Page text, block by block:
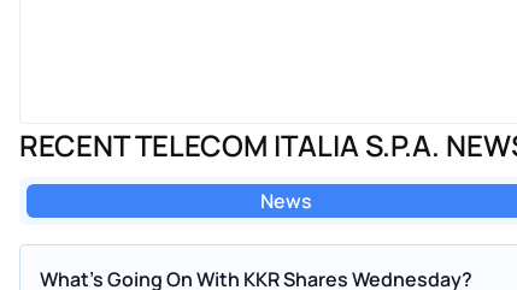
RECENT TELECOM ITALIA S.P.A.
News
What's Going On With KKR Shares Wednesday?